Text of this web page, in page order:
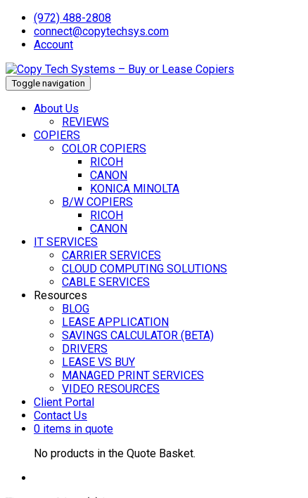
(972) 488-2808
connect@copytechsys.com
Account
Toggle navigation
About Us
REVIEWS
COPIERS
COLOR COPIERS
RICOH
CANON
KONICA MINOLTA
B/W COPIERS
RICOH
CANON
IT SERVICES
CARRIER SERVICES
CLOUD COMPUTING SOLUTIONS
CABLE SERVICES
Resources
BLOG
LEASE APPLICATION
SAVINGS CALCULATOR (BETA)
DRIVERS
LEASE VS BUY
MANAGED PRINT SERVICES
VIDEO RESOURCES
Client Portal
Contact Us
0 items in quote
No products in the Quote Basket.